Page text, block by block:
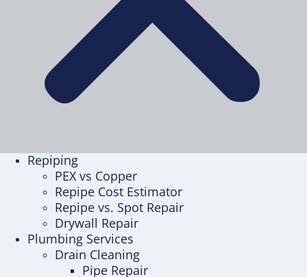
Repiping
PEX vs Copper
Repipe Cost Estimator
Repipe vs. Spot Repair
Drywall Repair
Plumbing Services
Drain Cleaning
Pipe Repair